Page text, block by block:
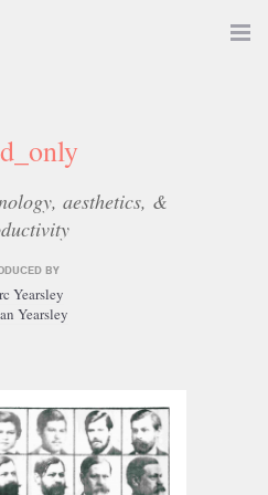
aesthetics, &
BY
Yearsley
Yearsley